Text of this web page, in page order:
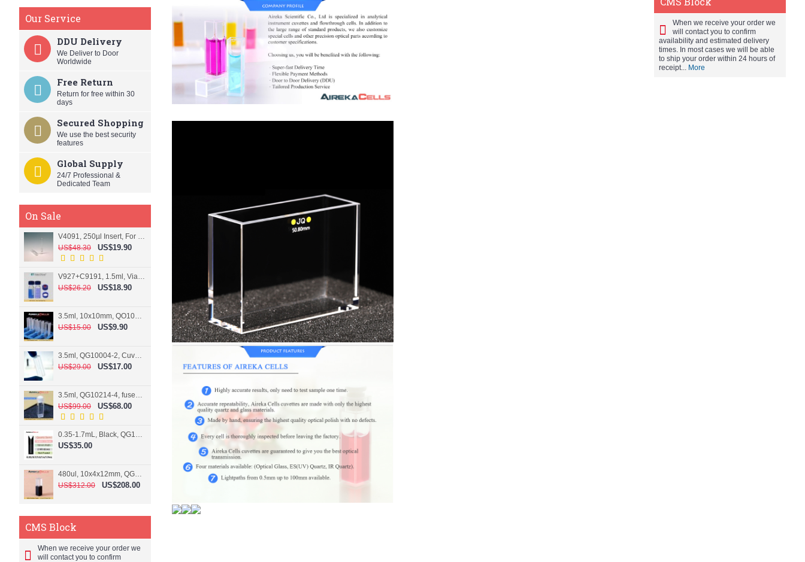
Our Service
DDU Delivery
We Deliver to Door
Worldwide
Free Return
Return for free within 30
days
Secured Shopping
We use the best security
features
Global Supply
24/7 Professional &
Dedicated Team
On Sale
V4091, 250µl Insert, For 9mm vial
US$48.30
US$19.90
US$26.20
US$18.90
US$15.00
US$9.90
US$29.00
US$17.00
US$99.00
US$68.00
0.35-1.7mL, Black, QG10124-2, Cuvette, 2 windows, Teflon lid
US$35.00
480ul, 10x4x12mm, QG15074-2, Flowthrough cell
US$312.00
US$208.00
CMS Block
When we receive your order we
will contact you to confirm
When we receive your order we
will contact you to confirm
availability and estimated delivery
times. In most cases we will be able
to ship your order within 24 hours of
receipt... More